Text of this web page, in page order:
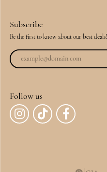
Subscribe
Be the first to know about our best deals!
Follow us